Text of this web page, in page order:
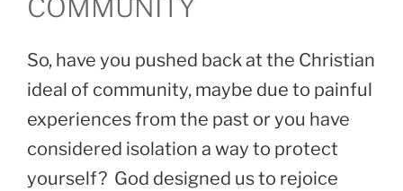
COMMUNITY
So, have you pushed back at the Christian
ideal of community, maybe due to painful
experiences from the past or you have
considered isolation a way to protect
yourself? God designed us to rejoice